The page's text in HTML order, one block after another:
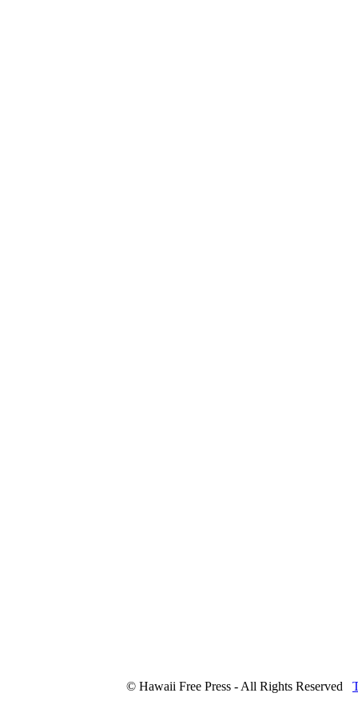
© Hawaii Free Press - All Rights Reserved